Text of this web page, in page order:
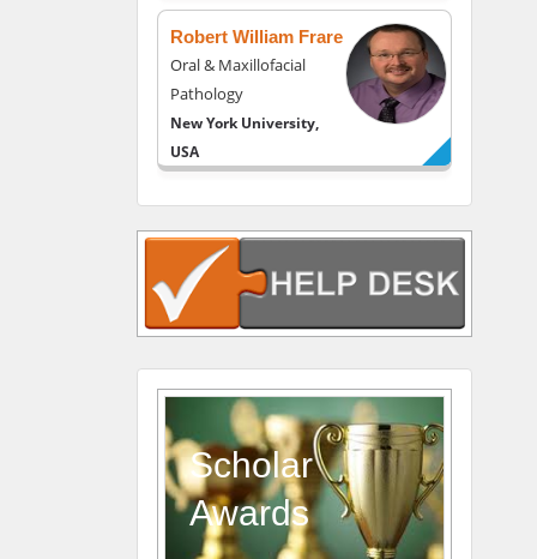
Robert William Frare
Oral & Maxillofacial
Pathology
New York University,
USA
Navari
Gastroenterology and
Hepatology
University of Alabama,
Andrew Hague
Department of Medicine
Universities of
Bradford, UK
Scholar
Awards